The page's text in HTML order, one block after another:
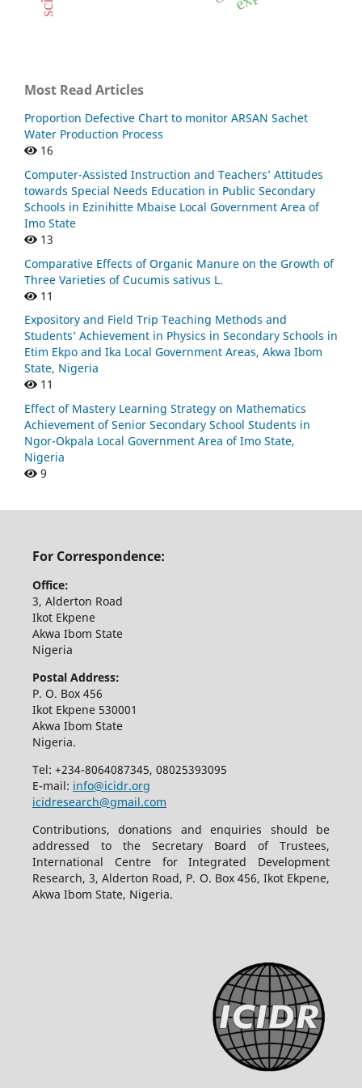
Most Read Articles
Proportion Defective Chart to monitor ARSAN Sachet
Water Production Process
16
Computer-Assisted Instruction and Teachers’ Attitudes
towards Special Needs Education in Public Secondary
Schools in Ezinihitte Mbaise Local Government Area of
Imo State
13
Comparative Effects of Organic Manure on the Growth of
Three Varieties of Cucumis sativus L.
11
Expository and Field Trip Teaching Methods and
Students’ Achievement in Physics in Secondary Schools in
Etim Ekpo and Ika Local Government Areas, Akwa Ibom
State, Nigeria
11
Effect of Mastery Learning Strategy on Mathematics
Achievement of Senior Secondary School Students in
Ngor-Okpala Local Government Area of Imo State,
Nigeria
9
For Correspondence:
Office:
3, Alderton Road
Ikot Ekpene
Akwa Ibom State
Nigeria
Postal Address:
P. O. Box 456
Ikot Ekpene 530001
Akwa Ibom State
Nigeria.
Tel: +234-8064087345, 08025393095
E-mail: info@icidr.org
icidresearch@gmail.com
Contributions, donations and enquiries should be
addressed to the Secretary Board of Trustees,
International Centre for Integrated Development
Research, 3, Alderton Road, P. O. Box 456, Ikot Ekpene,
Akwa Ibom State, Nigeria.